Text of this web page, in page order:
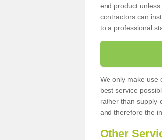
end product
contractors can
to a professional
We only make use
best service
rather than supply-
and therefore the
Other